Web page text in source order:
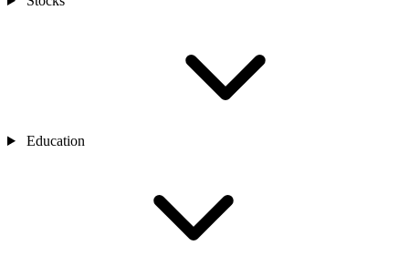
Education